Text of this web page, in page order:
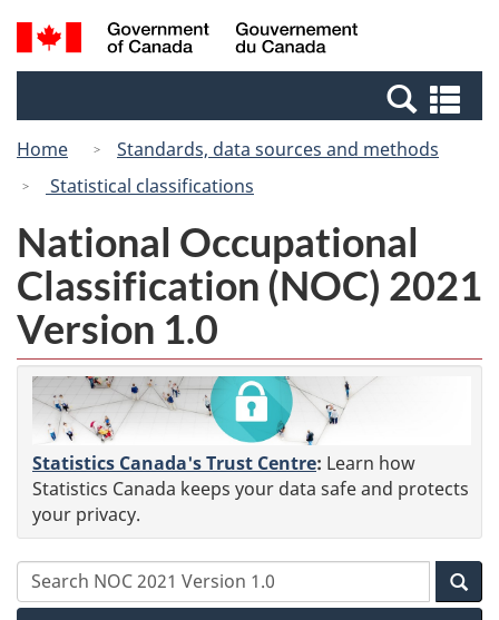
Skip
to
Switch
to
Canada
Search
and
Home
Standards, data sources and methods
Statistical classifications
National Occupational
Classification (NOC) 2021
Version 1.0
Statistics Canada's Trust Centre: Learn how
Statistics Canada keeps your data safe and protects
your privacy.